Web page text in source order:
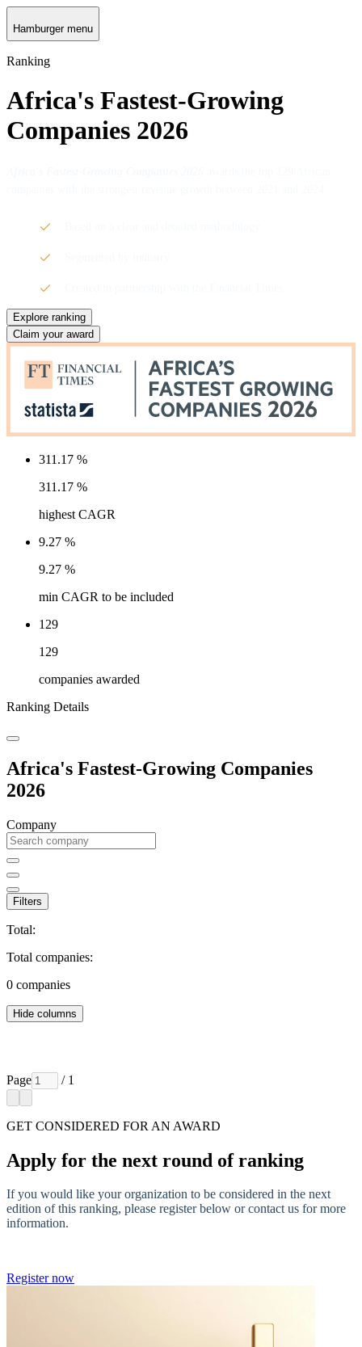
Hamburger menu
Ranking
Africa's Fastest-Growing
Companies 2026
Explore ranking
Claim your award
311.17 %
311.17 %
highest CAGR
9.27 %
9.27 %
min CAGR to be included
129
129
companies awarded
Ranking Details
Africa's Fastest-Growing Companies
2026
Company
Filters
Total:
Total companies:
0 companies
Hide columns
Page / 1
GET CONSIDERED FOR AN AWARD
Apply for the next round of ranking
If you would like your organization to be considered in the next
edition of this ranking, please register below or contact us for more
information.
Register now